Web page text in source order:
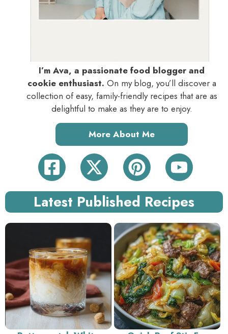
I’m Ava, a passionate food blogger and
cookie enthusiast. On my blog, you’ll discover a
collection of easy, family-friendly recipes that are as
delightful to make as they are to enjoy.
More About Me
Latest Published Recipes